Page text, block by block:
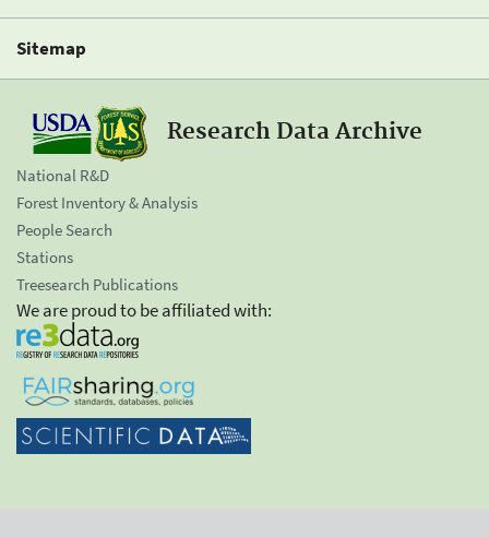
Sitemap
Research Data Archive
National R&D
Forest Inventory & Analysis
People Search
Stations
Treesearch Publications
We are proud to be affiliated with: